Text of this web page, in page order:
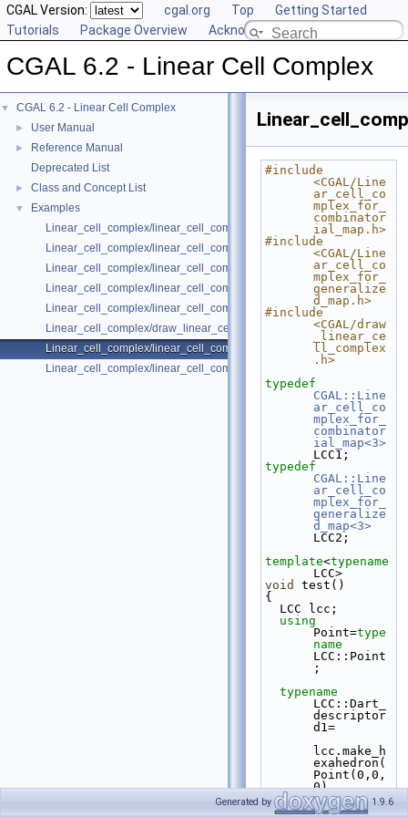
CGAL Version: cgal.org Top
Getting Started
Tutorials
Package Overview Acknowledging CGAL
CGAL 6.2 - Linear Cell Complex
▼ CGAL 6.2 - Linear Cell Complex
► User Manual
►
Reference Manual
Deprecated List
► Class and Concept List
▼
Examples
Linear_cell_complex/linear_cell_complex_3_with_colored_vertices.cpp
Linear_cell_complex/linear_cell_complex_3.cpp
Linear_cell_complex/linear_cell_complex_4.cpp
Linear_cell_complex/
Linear_cell_complex/linear_cell_complex_3_incremental_builder.cpp
Linear_cell_complex/draw_linear_cell_complex.cpp
Linear_cell_complex/linear_cell_complex_3_insert.cpp
Linear_cell_complex/linear_cell_complex_3_vtk_io.cpp
#include
<CGAL/Line
ar_cell_co
mplex_for_
combinator
ial_map.h>
#include
<CGAL/Line
ar_cell_co
mplex_for_
generalize
d_map.h>
#include
<CGAL/draw
_linear_ce
ll_complex
.h>
typedef
CGAL::Line
ar_cell_co
mplex_for_
combinator
ial_map<3>
LCC1;
typedef
CGAL::Line
ar_cell_co
mplex_for_
generalize
d_map<3>
LCC2;
template<typename
LCC>
void
test()
{
  LCC lcc;
Point=type
name
LCC::Point
;
typename
LCC::Dart_
descriptor
d1=
lcc.make_h
exahedron(
Point(0,0,
0),
Point(5,0,
0),
Generated by 1.9.6